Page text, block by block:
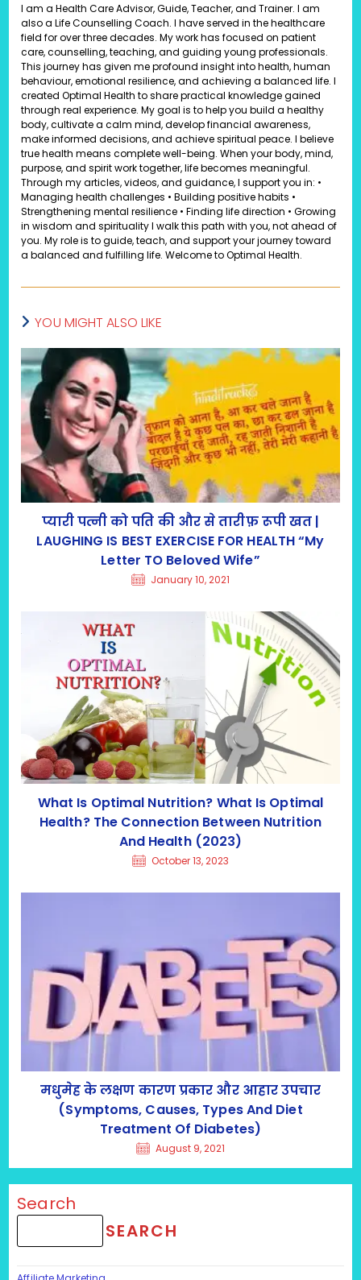
I am a Health Care Advisor, Guide, Teacher, and Trainer. I am
also a Life Counselling Coach. I have served in the healthcare
field for over three decades. My work has focused on patient
care, counselling, teaching, and guiding young professionals.
This journey has given me profound insight into health, human
behaviour, emotional resilience, and achieving a balanced life. I
created Optimal Health to share practical knowledge gained
through real experience. My goal is to help you build a healthy
body, cultivate a calm mind, develop financial awareness,
make informed decisions, and achieve spiritual peace. I believe
true health means complete well-being. When your body, mind,
purpose, and spirit work together, life becomes meaningful.
Through my articles, videos, and guidance, I support you in: •
Managing health challenges • Building positive habits •
Strengthening mental resilience • Finding life direction • Growing
in wisdom and spirituality I walk this path with you, not ahead of
you. My role is to guide, teach, and support your journey toward
a balanced and fulfilling life. Welcome to Optimal Health.
YOU MIGHT ALSO LIKE
प्यारी पत्नी को पति की और से तारीफ़ रूपी खत |
LAUGHING IS BEST EXERCISE FOR HEALTH “My
Letter TO Beloved Wife”
January 10, 2021
What Is Optimal Nutrition? What Is Optimal
Health? The Connection Between Nutrition
And Health (2023)
October 13, 2023
मधुमेह के लक्षण कारण प्रकार और आहार उपचार
(Symptoms, Causes, Types And Diet
Treatment Of Diabetes)
August 9, 2021
Search
SEARCH